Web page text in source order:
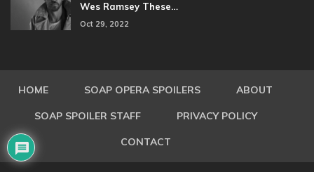
Wes Ramsey These…
Oct 29, 2022
HOME SOAP OPERA SPOILERS ABOUT
SOAP SPOILER STAFF PRIVACY POLICY
CONTACT